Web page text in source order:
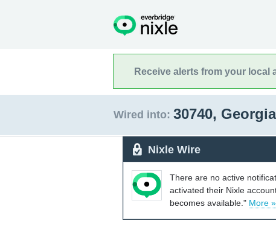
Receive alerts from your local
Wired into: 30740, Georgia
Nixle Wire
There are no active
activated their Nixle
becomes available." More »